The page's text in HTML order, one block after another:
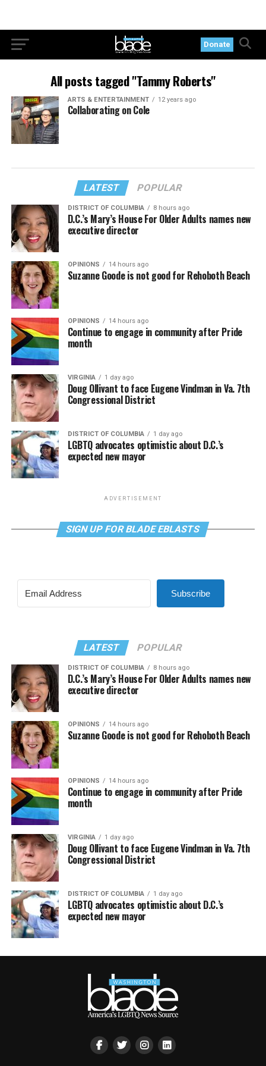
Donate
All posts tagged "Tammy Roberts"
ARTS & ENTERTAINMENT 12 years ago
Collaborating on Cole
LATEST POPULAR
DISTRICT OF COLUMBIA 8 hours ago
D.C.’s Mary’s House For Older Adults names new
executive director
OPINIONS 14 hours ago
Suzanne Goode is not good for Rehoboth Beach
OPINIONS 14 hours ago
Continue to engage in community after Pride
month
VIRGINIA 1 day ago
Doug Ollivant to face Eugene Vindman in Va. 7th
Congressional District
DISTRICT OF COLUMBIA 1 day ago
LGBTQ advocates optimistic about D.C.’s
expected new mayor
ADVERTISEMENT
SIGN UP FOR BLADE EBLASTS
Subscribe
LATEST POPULAR
DISTRICT OF COLUMBIA 8 hours ago
D.C.’s Mary’s House For Older Adults names new
executive director
OPINIONS 14 hours ago
Suzanne Goode is not good for Rehoboth Beach
OPINIONS 14 hours ago
Continue to engage in community after Pride
month
VIRGINIA 1 day ago
Doug Ollivant to face Eugene Vindman in Va. 7th
Congressional District
DISTRICT OF COLUMBIA 1 day ago
LGBTQ advocates optimistic about D.C.’s
expected new mayor